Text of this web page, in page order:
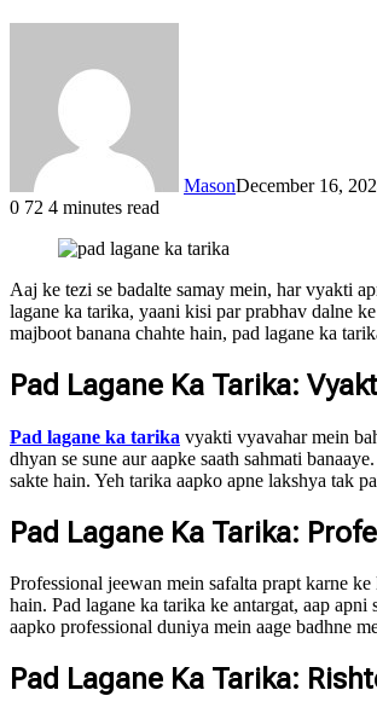
MasonDecember 16,
0 72 4 minutes read
Aaj ke tezi se badalte samay mein, har vyakti
lagane ka tarika, yaani kisi par prabhav dalne
majboot banana chahte hain, pad lagane ka
Pad Lagane Ka Tarika:
Pad lagane ka tarika vyakti vyavahar mein
dhyan se sune aur aapke saath sahmati
sakte hain. Yeh tarika aapko apne lakshya tak
Pad Lagane Ka Tarika:
Professional jeewan mein safalta prapt karne
hain. Pad lagane ka tarika ke antargat, aap
aapko professional duniya mein aage badhne
Pad Lagane Ka Tarika: